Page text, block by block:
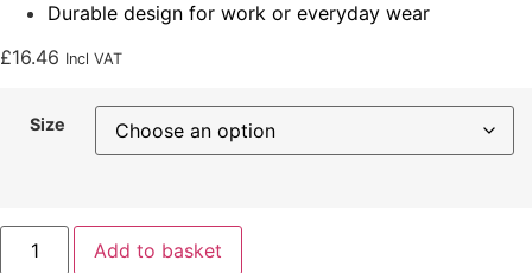
Durable design for work or everyday wear
£16.46 Incl VAT
Size
Add to basket